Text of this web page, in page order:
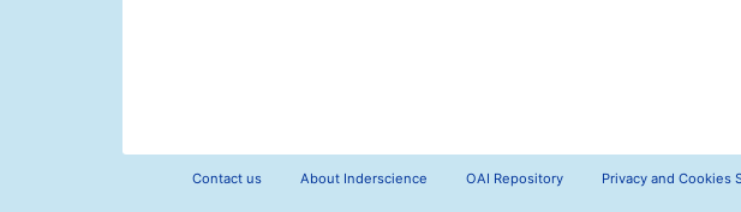
Contact us About Inderscience OAI Repository Privacy and Cookies